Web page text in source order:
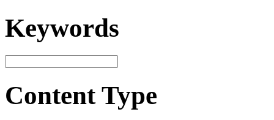
Keywords
Content Type